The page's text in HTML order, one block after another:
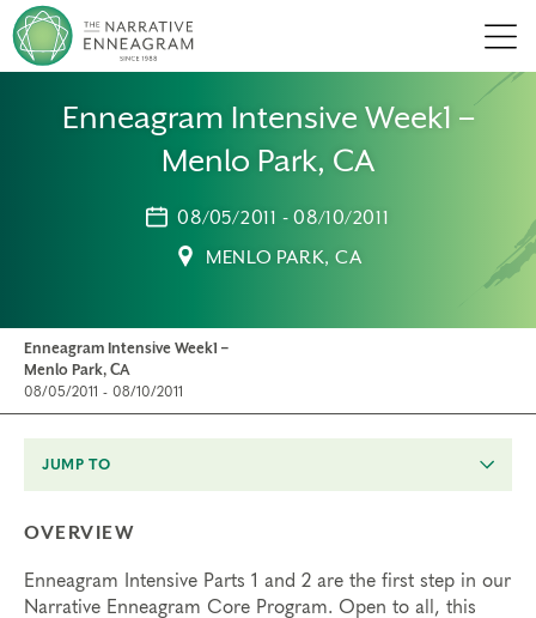
Enneagram Intensive Week1 –
Menlo Park, CA
08/05/2011 - 08/10/2011
MENLO PARK, CA
Enneagram Intensive Week1 –
Menlo Park, CA
08/05/2011 - 08/10/2011
JUMP TO
OVERVIEW
Enneagram Intensive Parts 1 and 2 are the first step in our
Narrative Enneagram Core Program. Open to all, this